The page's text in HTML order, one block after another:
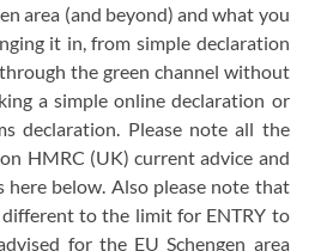
area (and beyond) and what you
it in, from simple declaration
the green channel without
a simple online declaration or
declaration. Please note all the
HMRC (UK) current advice and
here below. Also please note that
to the limit for ENTRY to
for the EU Schengen area